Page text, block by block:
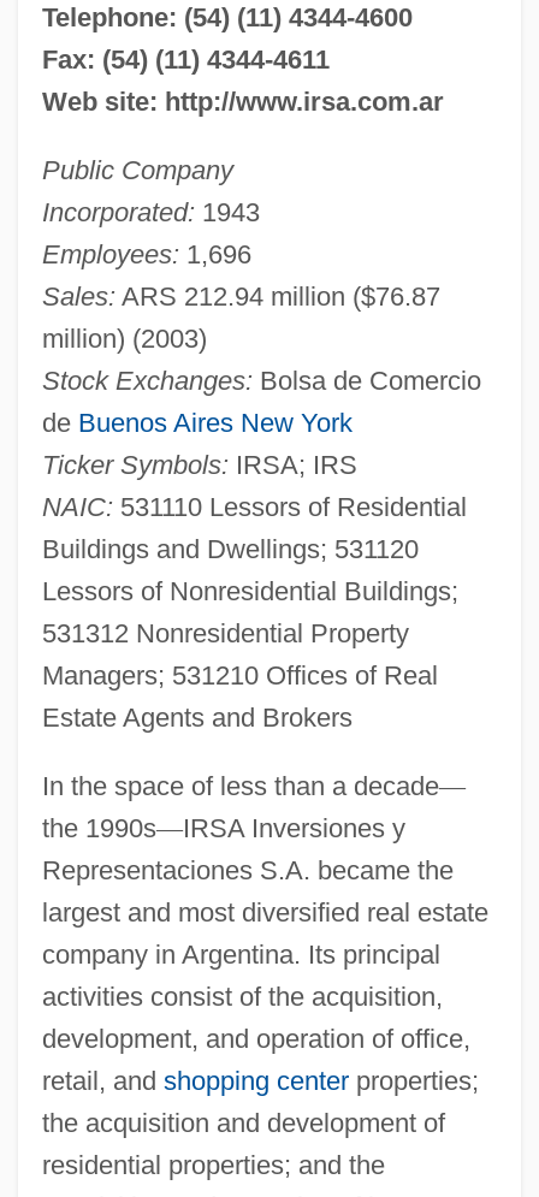
Telephone: (54) (11) 4344-4600
Fax: (54) (11) 4344-4611
Web site: http://www.irsa.com.ar
Public Company
Incorporated: 1943
Employees: 1,696
Sales: ARS 212.94 million ($76.87
million) (2003)
Stock Exchanges: Bolsa de Comercio
de Buenos Aires New York
Ticker Symbols: IRSA; IRS
NAIC: 531110 Lessors of Residential
Buildings and Dwellings; 531120
Lessors of Nonresidential Buildings;
531312 Nonresidential Property
Managers; 531210 Offices of Real
Estate Agents and Brokers
In the space of less than a decade—
the 1990s—IRSA Inversiones y
Representaciones S.A. became the
largest and most diversified real estate
company in Argentina. Its principal
activities consist of the acquisition,
development, and operation of office,
retail, and shopping centerproperties;
the acquisition and development of
residential properties; and the